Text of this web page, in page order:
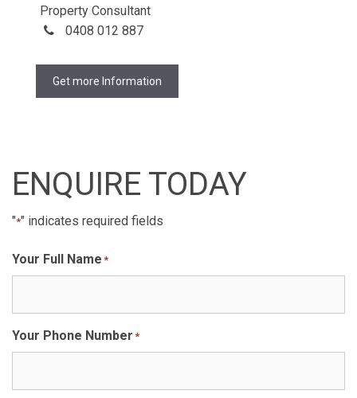
Property Consultant
0408 012 887
Get more Information
ENQUIRE TODAY
"*" indicates required fields
Your Full Name *
Your Phone Number *